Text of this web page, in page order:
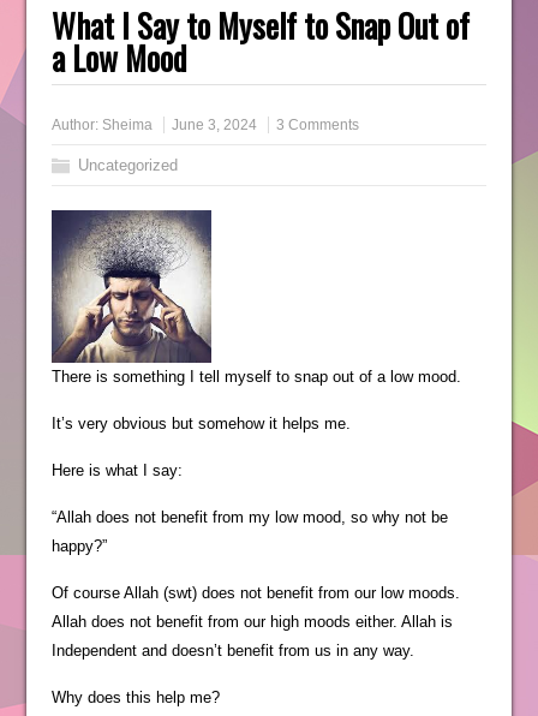
What I Say to Myself to Snap Out of
a Low Mood
Author: Sheima June 3, 2024 3 Comments
Uncategorized
There is something I tell myself to snap out of a low mood.
It’s very obvious but somehow it helps me.
Here is what I say:
“Allah does not benefit from my low mood, so why not be
happy?”
Of course Allah (swt) does not benefit from our low moods.
Allah does not benefit from our high moods either. Allah is
Independent and doesn’t benefit from us in any way.
Why does this help me?